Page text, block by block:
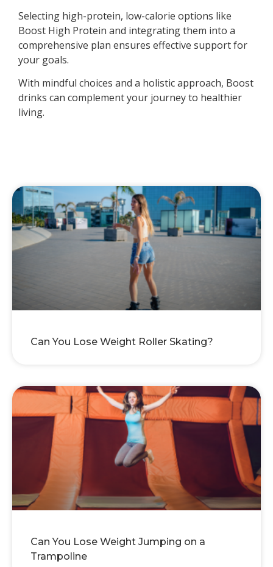
Selecting high-protein, low-calorie options like
Boost High Protein and integrating them into a
comprehensive plan ensures effective support for
your goals.
With mindful choices and a holistic approach, Boost
drinks can complement your journey to healthier
living.
Can You Lose Weight Roller Skating?
Can You Lose Weight Jumping on a
Trampoline